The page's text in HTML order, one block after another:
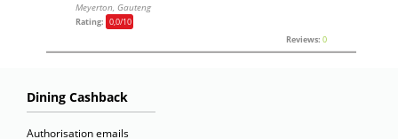
Meyerton, Gauteng
Rating: 0,0/10
Reviews: 0
Dining Cashback
Authorisation emails